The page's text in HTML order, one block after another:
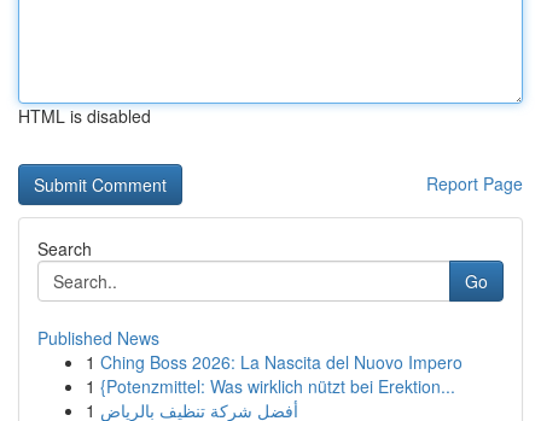
HTML is disabled
Report Page
Search
Go
Published News
1 Ching Boss 2026: La Nascita del Nuovo Impero
1 {Potenzmittel: Was wirklich nützt bei Erektion...
1 أفضل شركة تنظيف بالرياض